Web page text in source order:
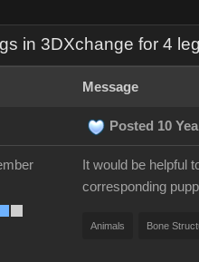
in 3DXchange for 4
Message
Posted 10
It would be helpful
corresponding
Animals Bone